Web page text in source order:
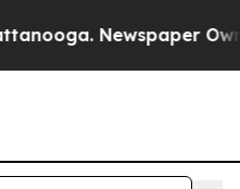
Newspaper